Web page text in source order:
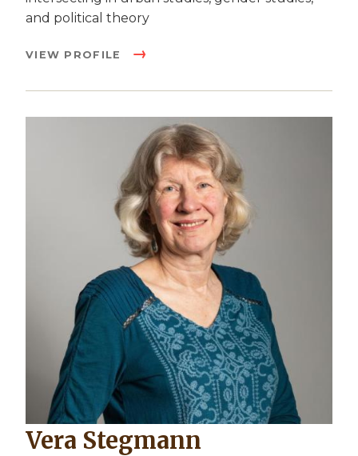
and political theory
VIEW PROFILE
Vera Stegmann